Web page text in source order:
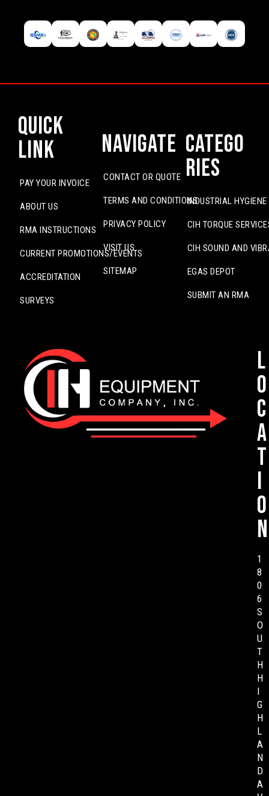
Quick
Link
PAY YOUR INVOICE
ABOUT US
RMA INSTRUCTIONS
CURRENT PROMOTIONS/EVENTS
ACCREDITATION
SURVEYS
Navigate
CONTACT OR QUOTE
TERMS AND CONDITIONS
PRIVACY POLICY
VISIT US
SITEMAP
Catego
ries
INDUSTRIAL
CIH TORQUE
CIH SOUND AND
EGAS DEPOT
SUBMIT AN RMA
L
o
c
a
t
i
o
n
1
8
0
6
S
O
U
T
H
H
I
G
H
L
A
N
D
A